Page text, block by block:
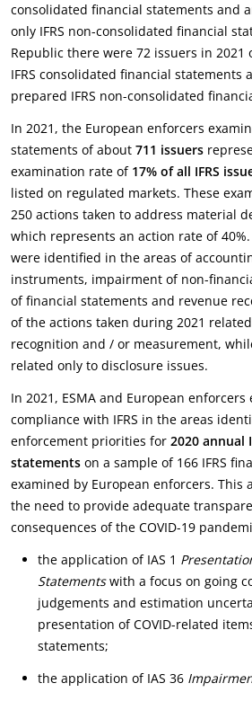
consolidated financial statements and
only IFRS non-consolidated financial
Republic there were 72 issuers in 2021
IFRS consolidated financial statements
prepared IFRS non-consolidated
In 2021, the European enforcers
statements of about 711 issuers
examination rate of 17% of all IFRS
listed on regulated markets. These
250 actions taken to address material
which represents an action rate of 40%.
were identified in the areas of
instruments, impairment of non-
of financial statements and revenue
of the actions taken during 2021
recognition and / or measurement,
related only to disclosure issues.
In 2021, ESMA and European
compliance with IFRS in the areas
enforcement priorities for 2020 annual
statements on a sample of 166 IFRS
examined by European enforcers. This
the need to provide adequate
consequences of the COVID-19
the application of IAS 1
Statementswith a focus on going
judgements and estimation
presentation of COVID-related
statements;
the application of IAS 36